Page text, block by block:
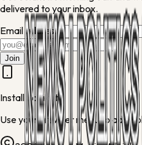
delivered to your inbox.
Email address
Join
Install Solakuti
Use your browser menu to add